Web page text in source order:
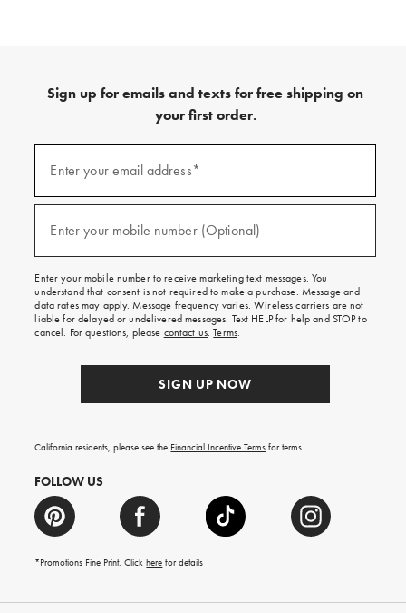
Sign up for emails and texts for free shipping on
your first order.
emails
texts
free
on
your
first
order.
Enter your email address*
Enter your mobile number (Optional)
Enter your mobile number to receive marketing text messages. You
understand that consent is not required to make a purchase. Message and
data rates may apply. Message frequency varies. Wireless carriers are not
liable for delayed or undelivered messages. Text HELP for help and STOP to
cancel. For questions, please contact us.Terms.
SIGN UP NOW
California residents, please see the Financial Incentive Terms for terms.
FOLLOW US
*Promotions Fine Print. Clickhere for details